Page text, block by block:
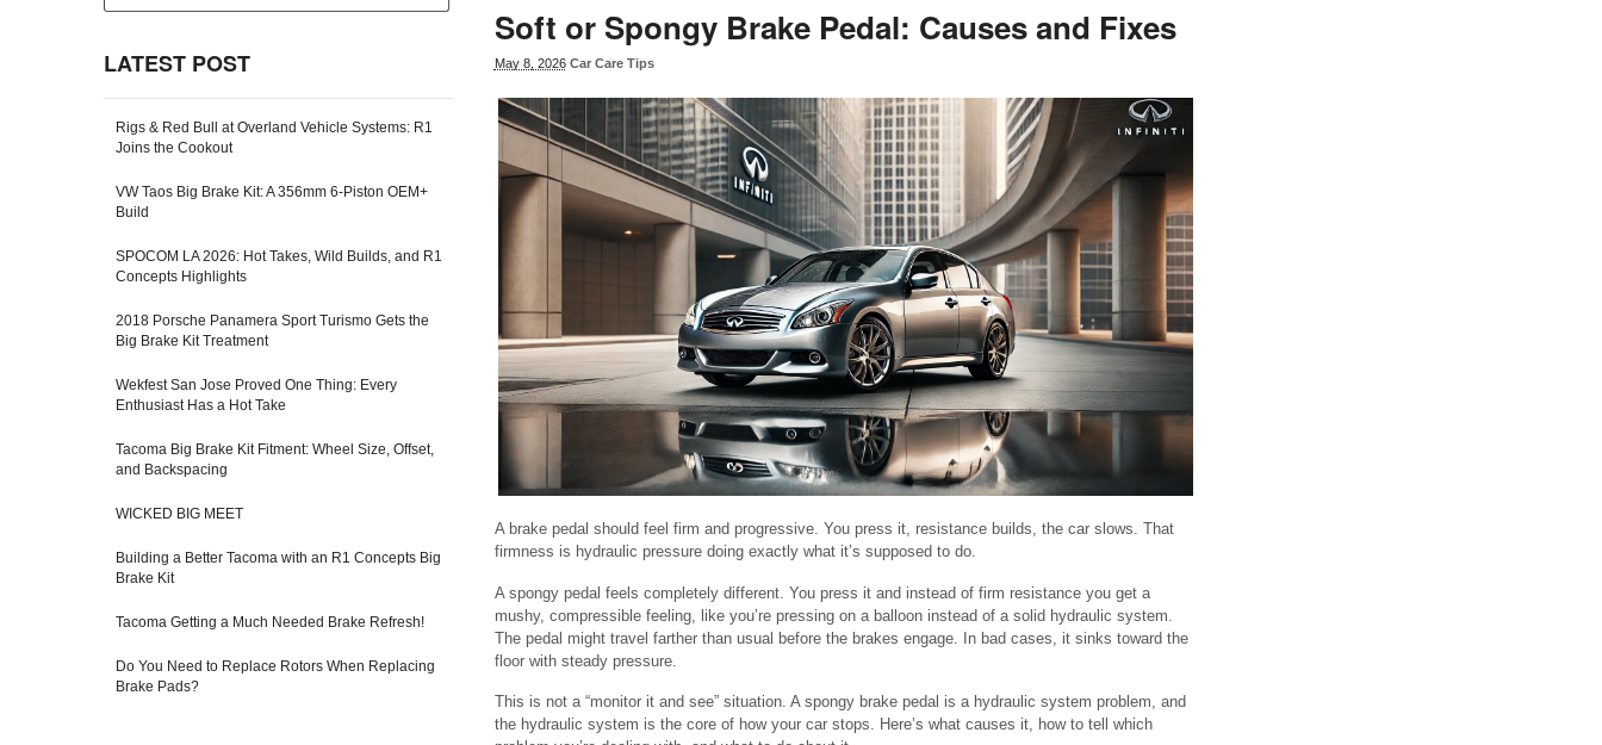
Soft or Spongy Brake Pedal: Causes and Fixes
May 8, 2026 Car Care Tips
A brake pedal should feel firm and progressive. You press it, resistance builds, the car slows. That
firmness is hydraulic pressure doing exactly what it’s supposed to do.
A spongy pedal feels completely different. You press it and instead of firm resistance you get a
mushy, compressible feeling, like you’re pressing on a balloon instead of a solid hydraulic system.
The pedal might travel farther than usual before the brakes engage. In bad cases, it sinks toward the
floor with steady pressure.
This is not a “monitor it and see” situation. A spongy brake pedal is a hydraulic system problem, and
the hydraulic system is the core of how your car stops. Here’s what causes it, how to tell which
c
LATEST POST
Rigs & Red Bull at Overland Vehicle Systems: R1
Joins the Cookout
VW Taos Big Brake Kit: A 356mm 6-Piston OEM+
Build
SPOCOM LA 2026: Hot Takes, Wild Builds, and R1
Concepts Highlights
2018 Porsche Panamera Sport Turismo Gets the
Big Brake Kit Treatment
Wekfest San Jose Proved One Thing: Every
Enthusiast Has a Hot Take
Tacoma Big Brake Kit Fitment: Wheel Size, Offset,
and Backspacing
WICKED BIG MEET
Building a Better Tacoma with an R1 Concepts Big
Brake Kit
Tacoma Getting a Much Needed Brake Refresh!
Do You Need to Replace Rotors When Replacing
Brake Pads?